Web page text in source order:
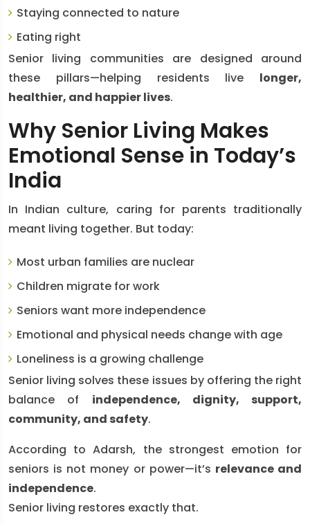
Staying connected to nature
Eating right
Senior living communities are designed around
these pillars—helping residents live longer,
healthier, and happier lives.
Why Senior Living Makes
Emotional Sense in Today’s
India
In Indian culture, caring for parents traditionally
meant living together. But today:
Most urban families are nuclear
Children migrate for work
Seniors want more independence
Emotional and physical needs change with age
Loneliness is a growing challenge
Senior living solves these issues by offering the right
balance of independence, dignity, support,
community, and safety.
According to Adarsh, the strongest emotion for
seniors is not money or power—it’s relevance and
independence.
Senior living restores exactly that.